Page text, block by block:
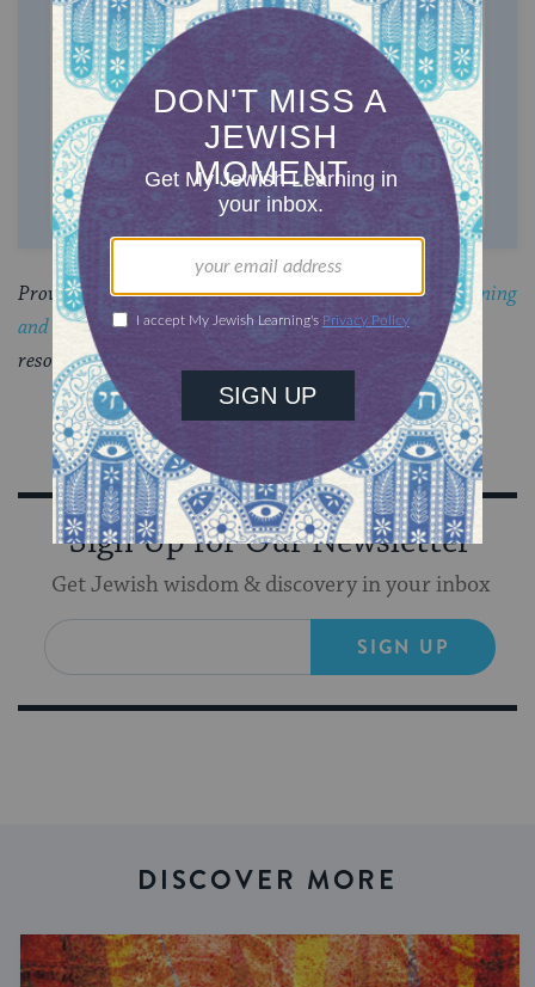
$72 $180
$360 $500
SUPPORT US
Provided byCLAL: The National Jewish Center for Learning
and Leadership, a multi-denominational think tank and
resource center.
Sign Up for Our Newsletter
Get Jewish wisdom & discovery in your inbox
SIGN UP
DISCOVER MORE